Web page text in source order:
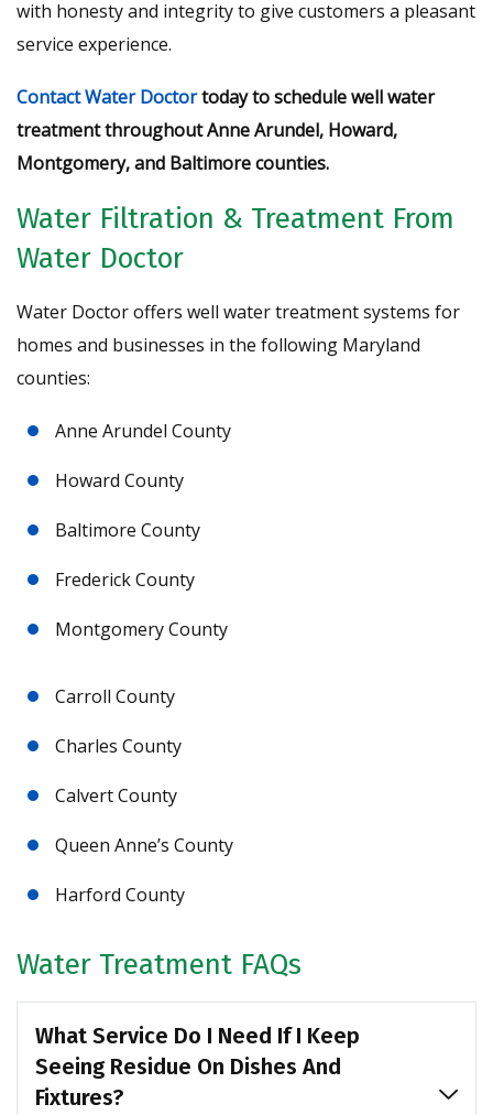
with honesty and integrity to give customers a pleasant
service experience.
Contact Water Doctortoday to schedule well water
treatment throughout Anne Arundel, Howard,
Montgomery, and Baltimore counties.
Water Filtration & Treatment From
Water Doctor
Water Doctor offers well water treatment systems for
homes and businesses in the following Maryland
counties:
Anne Arundel County
Howard County
Baltimore County
Frederick County
Montgomery County
Carroll County
Charles County
Calvert County
Queen Anne’s County
Harford County
Water Treatment FAQs
What Service Do I Need If I Keep
Seeing Residue On Dishes And
Fixtures?